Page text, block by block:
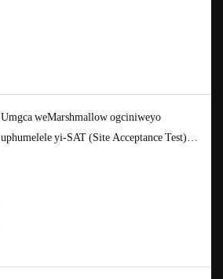
Umgca weMarshmallow ogciniweyo
uphumelele yi-SAT (Site Acceptance Test)